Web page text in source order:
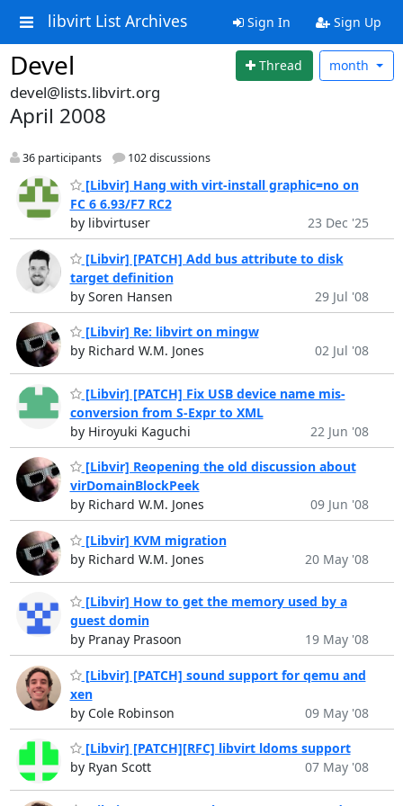
libvirt List Archives Sign In Sign Up
Devel Thread month
devel@lists.libvirt.org
April 2008
36 participants 102 discussions
[Libvir] Hang with virt-install graphic=no on
FC 6 6.93/F7 RC2
by libvirtuser
23 Dec '25
[Libvir] [PATCH] Add bus attribute to disk
target definition
by Soren Hansen
29 Jul '08
[Libvir] Re: libvirt on mingw
by Richard W.M. Jones
02 Jul '08
[Libvir] [PATCH] Fix USB device name mis-
conversion from S-Expr to XML
by Hiroyuki Kaguchi
22 Jun '08
[Libvir] Reopening the old discussion about
virDomainBlockPeek
by Richard W.M. Jones
09 Jun '08
[Libvir] KVM migration
by Richard W.M. Jones
20 May '08
[Libvir] How to get the memory used by a
guest domin
by Pranay Prasoon
19 May '08
[Libvir] [PATCH] sound support for qemu and
xen
by Cole Robinson
09 May '08
[Libvir] [PATCH][RFC] libvirt ldoms support
by Ryan Scott
07 May '08